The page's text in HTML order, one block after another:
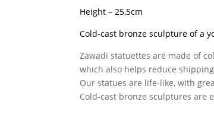
Height – 25,5cm
Cold-cast bronze sculpture of a
Zawadi statuettes are made of
which also helps reduce
Our statues are life-like, with
Cold-cast bronze sculptures are